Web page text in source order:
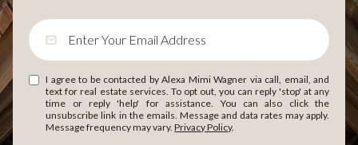
I agree to be contacted by Alexa Mimi Wagner via call, email, and
text for real estate services. To opt out, you can reply 'stop' at any
time or reply 'help' for assistance. You can also click the
unsubscribe link in the emails. Message and data rates may apply.
Message frequency may vary.Privacy Policy.